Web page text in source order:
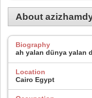
About
Biography
ah yalan dünya yalan
Location
Cairo Egypt